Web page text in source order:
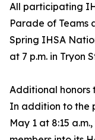
All participating
Parade of Teams
Spring IHSA
at 7 p.m. in Tryon
Additional honors
In addition to the
May 1 at 8:15